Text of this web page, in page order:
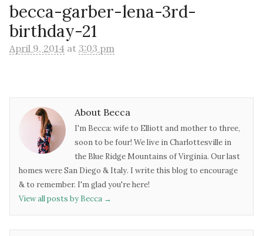
becca-garber-lena-3rd-
birthday-21
April 9, 2014 at 3:03 pm
About Becca
I'm Becca: wife to Elliott and mother to three,
soon to be four! We live in Charlottesville in
the Blue Ridge Mountains of Virginia. Our last
homes were San Diego & Italy. I write this blog to encourage
& to remember. I'm glad you're here!
View all posts by Becca →